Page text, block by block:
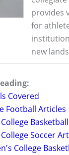
provides
for
new
Covered
Football Articles
Soccer
College